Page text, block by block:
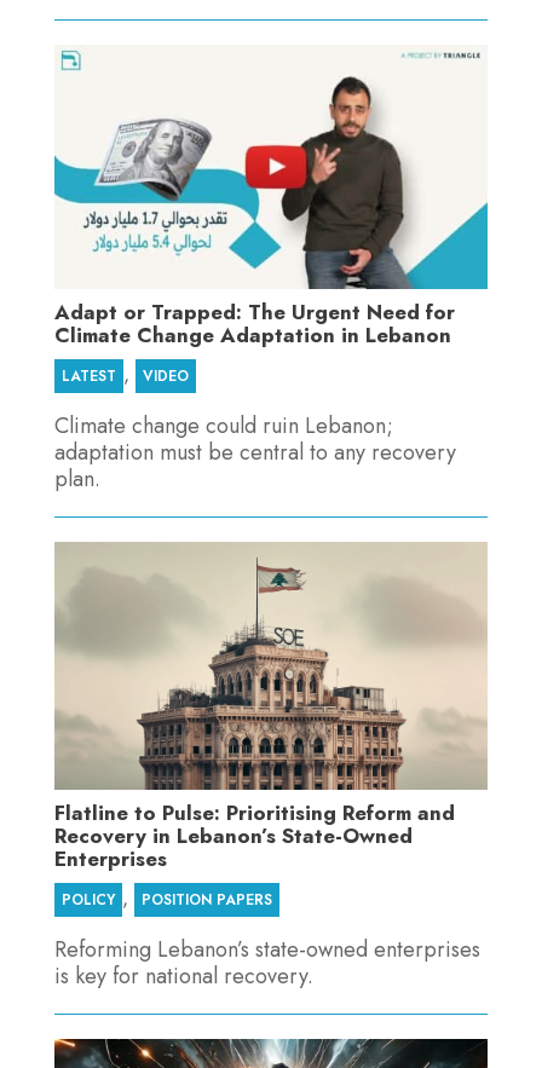
Adapt or Trapped: The Urgent Need for
Climate Change Adaptation in Lebanon
LATEST , VIDEO
Climate change could ruin Lebanon;
adaptation must be central to any recovery
plan.
Flatline to Pulse: Prioritising Reform and
Recovery in Lebanon’s State-Owned
Enterprises
POLICY , POSITION PAPERS
Reforming Lebanon’s state-owned enterprises
is key for national recovery.